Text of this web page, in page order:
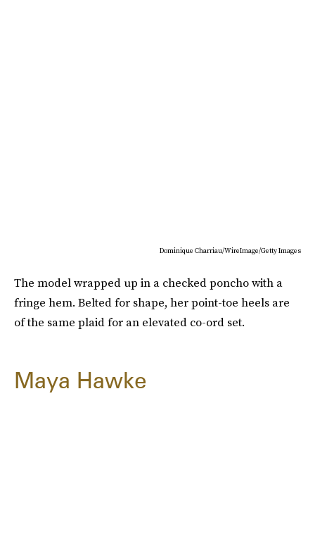
Dominique Charriau/WireImage/Getty Images
The model wrapped up in a checked poncho with a
fringe hem. Belted for shape, her point-toe heels are
of the same plaid for an elevated co-ord set.
Maya Hawke